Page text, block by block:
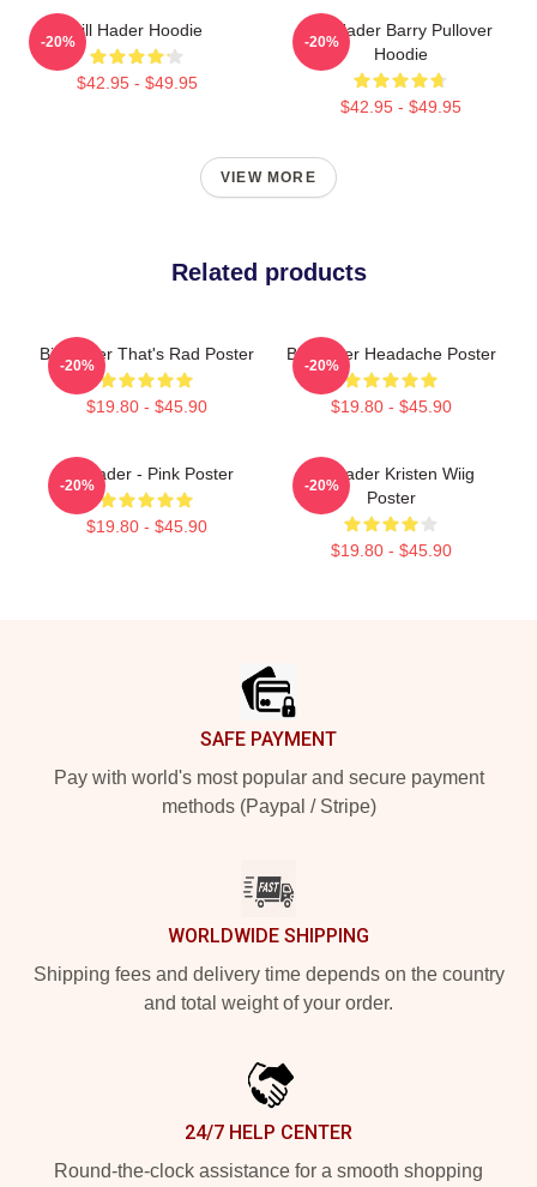
Bill Hader Hoodie
$42.95 - $49.95
-20%
Bill Hader Barry Pullover
Hoodie
$42.95 - $49.95
-20%
VIEW MORE
Related products
Bill Hader That's Rad Poster
$19.80 - $45.90
-20%
Bill Hader Headache Poster
$19.80 - $45.90
-20%
Bill Hader - Pink Poster
$19.80 - $45.90
-20%
Bill Hader Kristen Wiig
Poster
$19.80 - $45.90
-20%
SAFE PAYMENT
Pay with world's most popular and secure payment
methods (Paypal / Stripe)
WORLDWIDE SHIPPING
Shipping fees and delivery time depends on the country
and total weight of your order.
24/7 HELP CENTER
Round-the-clock assistance for a smooth shopping